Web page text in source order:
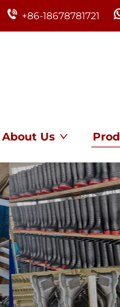
+86-18678781721
About Us